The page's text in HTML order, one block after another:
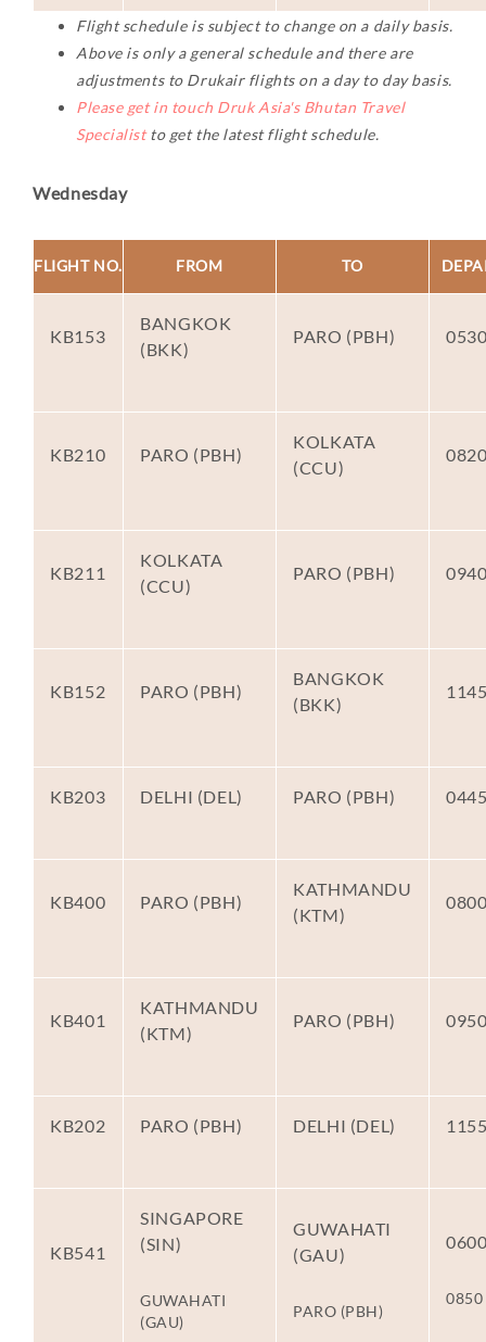
Flight schedule is subject to change on a daily basis.
Above is only a general schedule and there are
adjustments to Drukair flights on a day to day basis.
Please get in touch Druk Asia's Bhutan Travel
Specialistto get the latest flight schedule.
Wednesday
FLIGHT NO. FROM TO
KB153
BANGKOK
(BKK)
PARO (PBH)
KB210 PARO (PBH)
KOLKATA
(CCU)
KB211
KOLKATA
(CCU)
PARO (PBH)
KB152 PARO (PBH)
BANGKOK
(BKK)
KB203 DELHI (DEL) PARO (PBH)
KB400 PARO (PBH)
KATHMANDU
(KTM)
KB401
KATHMANDU
(KTM)
PARO (PBH)
KB202 PARO (PBH) DELHI (DEL)
KB541
SINGAPORE
(SIN)
GUWAHATI
(GAU)
GUWAHATI
(GAU)
PARO (PBH)
0850